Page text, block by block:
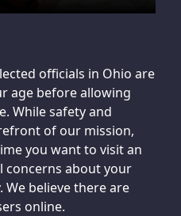
officials in Ohio are
age before allowing
While safety and
of our mission,
you want to visit an
concerns about your
We believe there are
online.